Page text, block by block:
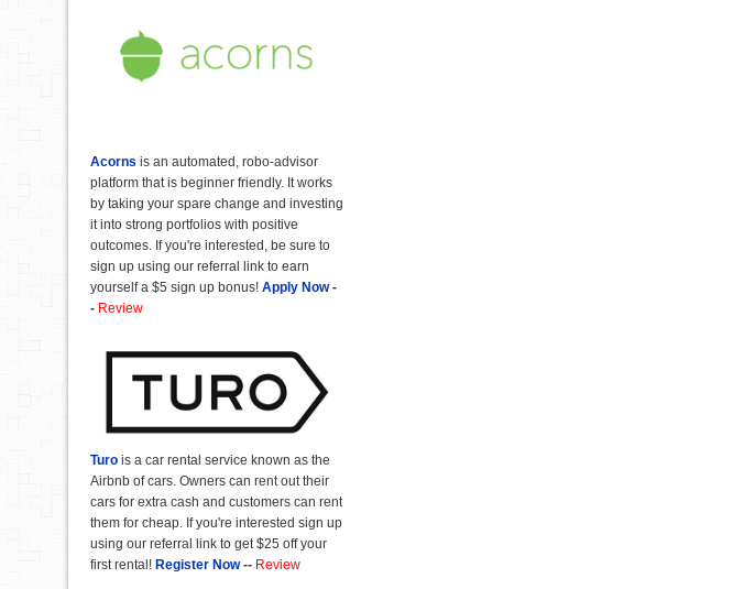
Acorns is an automated, robo-advisor
platform that is beginner friendly. It works
by taking your spare change and investing
it into strong portfolios with positive
outcomes. If you're interested, be sure to
sign up using our referral link to earn
yourself a $5 sign up bonus! Apply Now-
- Review
Turo is a car rental service known as the
Airbnb of cars. Owners can rent out their
cars for extra cash and customers can rent
them for cheap. If you're interested sign up
using our referral link to get $25 off your
first rental! Register Now-- Review